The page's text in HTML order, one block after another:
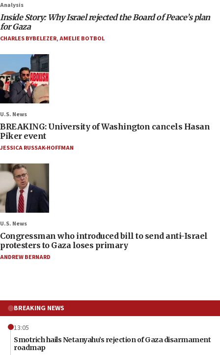
Analysis
Inside Story: Why Israel rejected the Board of Peace’s plan
for Gaza
CHARLES BYBELEZER,AMELIE BOTBOL
U.S. News
BREAKING: University of Washington cancels Hasan
Piker event
JESSICA RUSSAK-HOFFMAN
U.S. News
Congressman who introduced bill to send anti-Israel
protesters to Gaza loses primary
ANDREW BERNARD
BREAKING NEWS
13:05
Smotrich hails Netanyahu’s rejection of Gaza disarmament
roadmap